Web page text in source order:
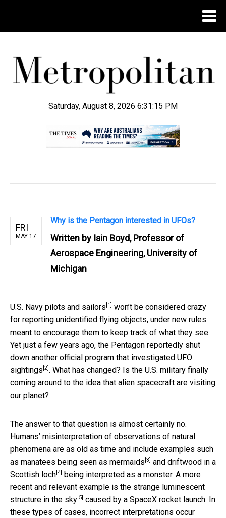
Saturday, August 8, 2026 6:31:15 PM
FRI
MAY 17
Why is the Pentagon interested in UFOs?
Written by Iain Boyd, Professor of
Aerospace Engineering, University of
Michigan
U.S. Navy pilots and sailors [1]
won’t be considered crazy
for reporting unidentified flying objects, under new rules
meant to encourage them to keep track of what they see.
Yet just a few years ago, the Pentagon reportedly shut
down another official program that investigated UFO
sightings [2] . What has changed? Is the U.S. military finally
coming around to the idea that alien spacecraft are visiting
our planet?
The answer to that question is almost certainly no.
Humans’ misinterpretation of observations of natural
phenomena are as old as time and include examples such
as manatees being seen as mermaids [3] and driftwood in a
Scottish loch [4] being interpreted as a monster. A more
recent and relevant example is the strange luminescent
structure in the sky [5] caused by a SpaceX rocket launch. In
these types of cases, incorrect interpretations occur